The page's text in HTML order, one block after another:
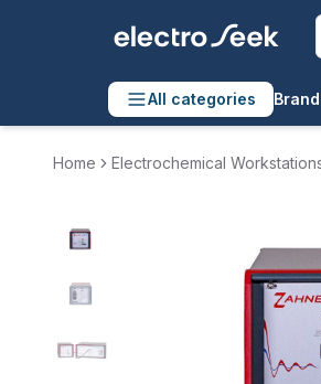
All categories
Home Electrochemical